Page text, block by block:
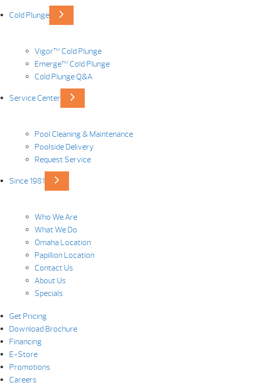
Cold Plunge
Vigor™ Cold Plunge
Emerge™ Cold Plunge
Cold Plunge Q&A
Service Center
Pool Cleaning & Maintenance
Poolside Delivery
Request Service
Since 1981
Who We Are
What We Do
Omaha Location
Papillion Location
Contact Us
About Us
Specials
Get Pricing
Download Brochure
Financing
E-Store
Promotions
Careers